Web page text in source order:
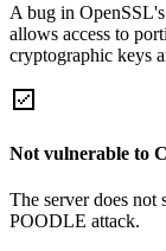
A bug in
allows access to
cryptographic keys
Not vulnerable to
The server does not
POODLE attack.